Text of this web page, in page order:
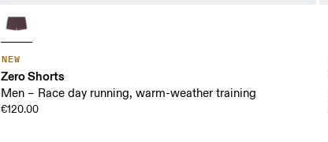
NEW
Zero Shorts
Men – Race day running, warm-weather training
€120.00